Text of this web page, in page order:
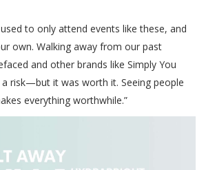
to only attend events like these, and
own. Walking away from our past
and other brands like Simply You
risk—but it was worth it. Seeing people
everything worthwhile.”